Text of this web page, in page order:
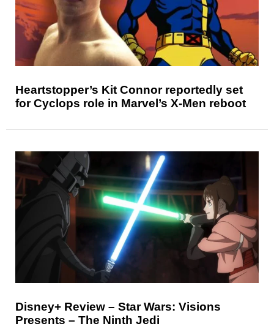
Heartstopper’s Kit Connor reportedly set
for Cyclops role in Marvel’s X-Men reboot
Disney+ Review – Star Wars: Visions
Presents – The Ninth Jedi